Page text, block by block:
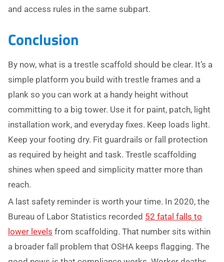
and access rules in the same subpart.
Conclusion
By now, what is a trestle scaffold should be clear. It’s a
simple platform you build with trestle frames and a
plank so you can work at a handy height without
committing to a big tower. Use it for paint, patch, light
installation work, and everyday fixes. Keep loads light.
Keep your footing dry. Fit guardrails or fall protection
as required by height and task. Trestle scaffolding
shines when speed and simplicity matter more than
reach.
A last safety reminder is worth your time. In 2020, the
Bureau of Labor Statistics recorded 52 fatal falls to
lower levels from scaffolding. That number sits within
a broader fall problem that OSHA keeps flagging. The